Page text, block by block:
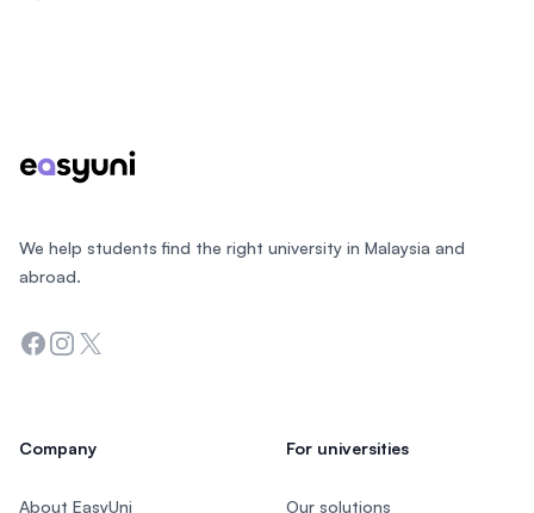
We help students find the right university in Malaysia and
abroad.
Facebook
Instagram
Twitter
Company
About EasyUni
For universities
Our solutions